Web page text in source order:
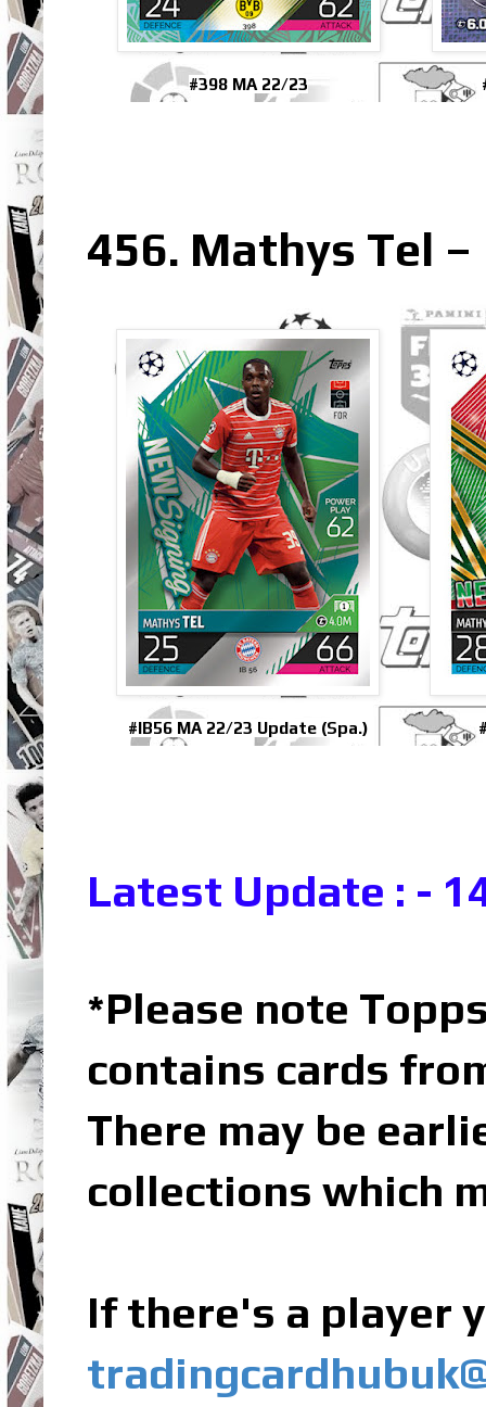
#398 MA 22/23
456. Mathys Tel
#IB56 MA 22/23 Update (Spa.)
Latest Update : -
*Please note
contains cards
There may be
collections which
If there's a player